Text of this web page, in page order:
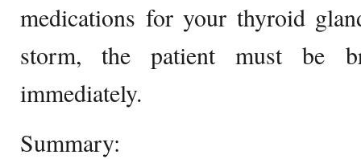
medications for your thyroid
storm, the patient must be
immediately.
Summary: